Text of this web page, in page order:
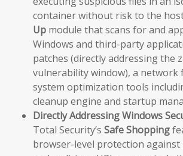
container without risk to the
Up module that scans for and
Windows and third-party
patches (directly addressing the
vulnerability window), a network
system optimization tools
cleanup engine and startup
Directly Addressing Windows
Total Security’s Safe Shopping
browser-level protection against